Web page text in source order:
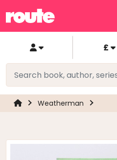
£
Weatherman